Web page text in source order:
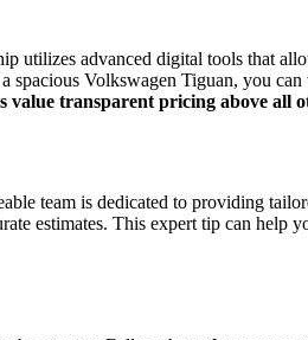
utilizes advanced digital tools that
Volkswagen Tiguan, you
value transparent pricing above all
team is dedicated to providing
estimates. This expert tip can help